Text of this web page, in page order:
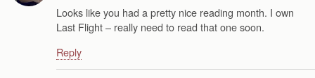
Looks like you had a pretty nice reading month. I own
Last Flight – really need to read that one soon.
Reply